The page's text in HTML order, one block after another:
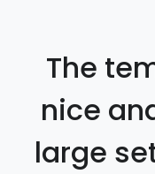
The
nice
large